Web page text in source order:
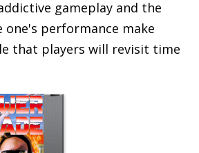
gameplay and the
performance make
that players will revisit time